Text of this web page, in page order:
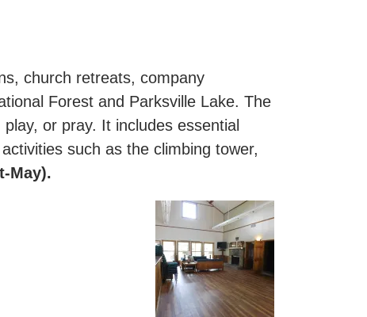
church retreats, company
Forest and Parksville Lake. The
or pray. It includes essential
such as the climbing tower,
May).